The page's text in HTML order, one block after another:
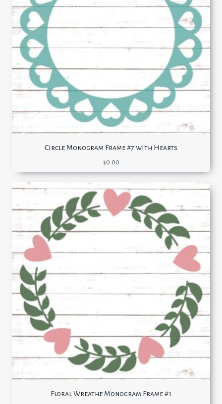
Circle Monogram Frame #7 with Hearts
$0.00
Floral Wreathe Monogram Frame #1